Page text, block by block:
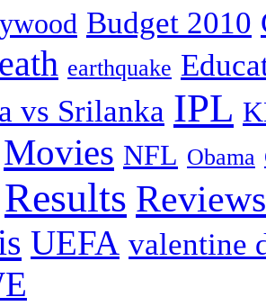
Budget 2010
earthquake
vs Srilanka IPL
Movies NFL Obama
Results Reviews
UEFA valentine